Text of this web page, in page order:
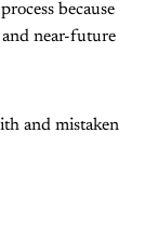
because
near-future
and mistaken